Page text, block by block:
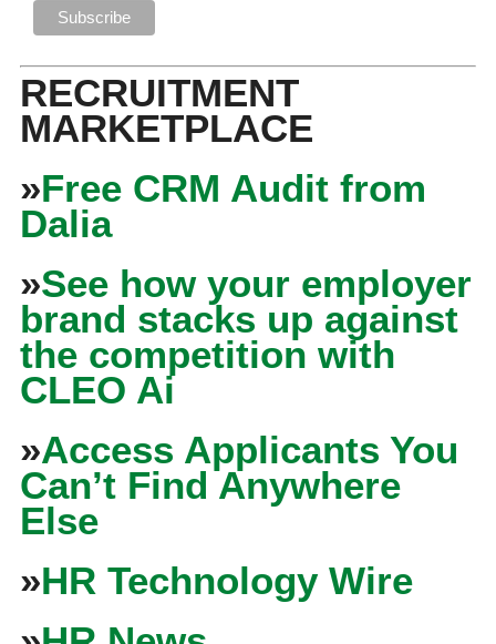
RECRUITMENT
MARKETPLACE
»Free CRM Audit from
Dalia
»See how your employer
brand stacks up against
the competition with
CLEO Ai
»Access Applicants You
Can’t Find Anywhere
Else
»HR Technology Wire